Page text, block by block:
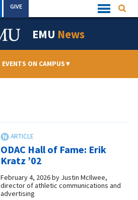
Quick
Links
GIVE
EMU News
EVENTS ON CAMPUS▾
ODAC Hall of Fame: Erik
Kratz ’02
February 4, 2026by Justin McIlwee,
director of athletic communications and
advertising